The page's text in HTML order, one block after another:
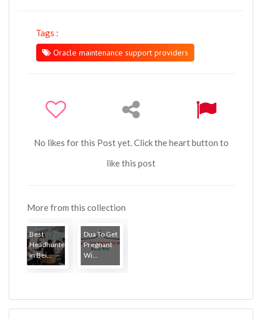
Tags :
Oracle maintenance support providers
No likes for this Post yet. Click the heart button to
like this post
More from this collection
Best
Headhunter
in Bei...
Dua To Get
Pregnant
Wi...